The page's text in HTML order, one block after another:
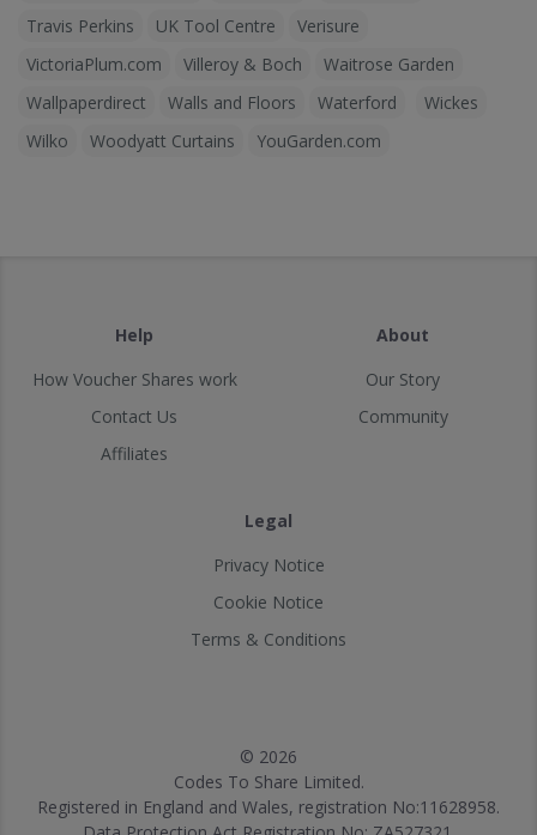
Travis Perkins
UK Tool Centre
Verisure
VictoriaPlum.com
Villeroy & Boch
Waitrose Garden
Wallpaperdirect
Walls and Floors Waterford
Wickes
Wilko
Woodyatt Curtains YouGarden.com
Help
How Voucher Shares work
Contact Us
Affiliates
About
Our Story
Community
Legal
Privacy Notice
Cookie Notice
Terms & Conditions
© 2026
Codes To Share Limited.
Registered in England and Wales, registration No:11628958.